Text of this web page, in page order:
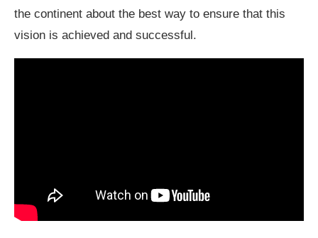
the continent about the best way to ensure that this
vision is achieved and successful.